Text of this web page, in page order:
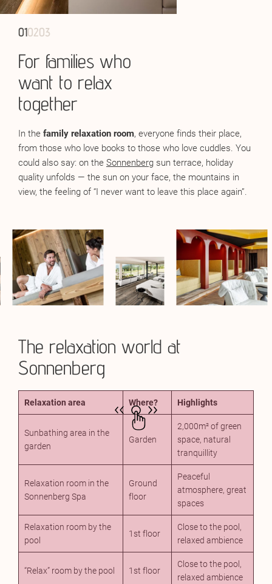
010203
For families who
want to relax
together
In the family relaxation room, everyone finds their place,
from those who love books to those who love cuddles. You
could also say: on the Sonnenberg sun terrace, holiday
quality unfolds — the sun on your face, the mountains in
view, the feeling of “I never want to leave this place again”.
010203
Also adults only
In the adults-only areafor guests aged 16 and over,
tranquillity is a given. The relaxation room with panoramic
relaxation. Soft lighting, comfortable loungers — what more
do you need for wellness bliss? On the 6th floor, in the Sky
Spaof your hotel with spa in South Tyrol, the ultimate
retreat awaits: a relaxation room with Dolomite views,
where you feel as far removed from everyday life as you
010203
Infrared warmth for
body and soul
Theinfrared relaxation room
active day. Gentle warmth flows deeply through your body,
releases tension, and allows your muscles to slowly
unwind.
The relaxation world at
Sonnenberg
Relaxation area Where? Highlights
Sunbathing area in the
garden
Garden
2,000m² of green
space, natural
tranquillity
Relaxation room in the
Sonnenberg Spa
Ground
floor
Peaceful
atmosphere, great
spaces
Relaxation room by the
pool
1st floor
Close to the pool,
relaxed ambience
“Relax” room by the pool 1st floor
Close to the pool,
relaxed ambience